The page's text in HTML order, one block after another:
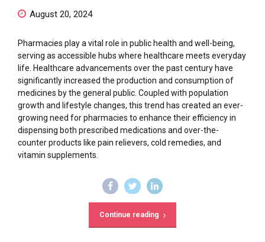
August 20, 2024
Pharmacies play a vital role in public health and well-being,
serving as accessible hubs where healthcare meets everyday
life. Healthcare advancements over the past century have
significantly increased the production and consumption of
medicines by the general public. Coupled with population
growth and lifestyle changes, this trend has created an ever-
growing need for pharmacies to enhance their efficiency in
dispensing both prescribed medications and over-the-
counter products like pain relievers, cold remedies, and
vitamin supplements.
Continue reading